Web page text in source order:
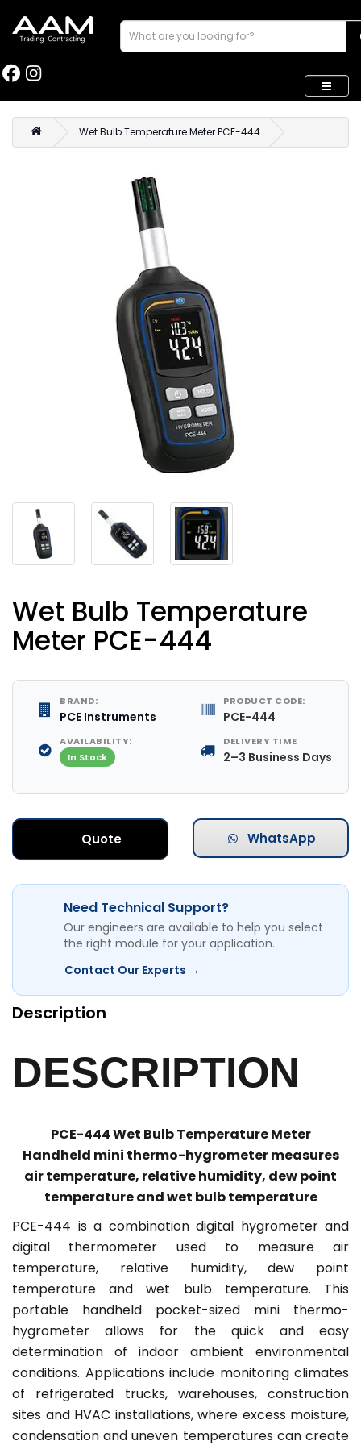
Wet Bulb Temperature Meter PCE-444
Wet Bulb Temperature
Meter PCE-444
BRAND:
PCE Instruments
PRODUCT CODE:
PCE-444
AVAILABILITY:
In Stock
DELIVERY TIME
2–3 Business Days
Quote WhatsApp
Need Technical Support?
Our engineers are available to help you select
the right module for your application.
Contact Our Experts →
Description
DESCRIPTION
PCE-444 Wet Bulb Temperature Meter
Handheld mini thermo-hygrometer measures
air temperature, relative humidity, dew point
temperature and wet bulb temperature
PCE-444 is a combination digital hygrometer and
digital thermometer used to measure air
temperature, relative humidity, dew point
temperature and wet bulb temperature. This
portable handheld pocket-sized mini thermo-
hygrometer allows for the quick and easy
determination of indoor ambient environmental
conditions. Applications include monitoring climates
of refrigerated trucks, warehouses, construction
sites and HVAC installations, where excess moisture,
condensation and uneven temperatures can create